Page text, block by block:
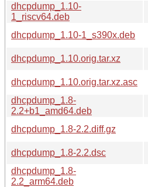
dhcpdump_1.10-
1_riscv64.deb
dhcpdump_1.10-1_s390x.deb
dhcpdump_1.10.orig.tar.xz
dhcpdump_1.10.orig.tar.xz.asc
dhcpdump_1.8-
2.2+b1_amd64.deb
dhcpdump_1.8-2.2.diff.gz
dhcpdump_1.8-2.2.dsc
dhcpdump_1.8-
2.2_arm64.deb